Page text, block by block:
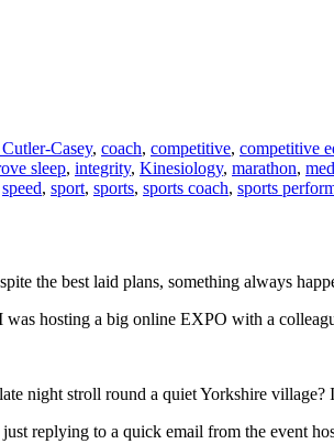
Casey, coach, competitive, competitive
sleep, integrity, Kinesiology, marathon,
speed, sport, sports, sports coach, sports
the best laid plans, something always
hosting a big online EXPO with a
night stroll round a quiet Yorkshire
replying to a quick email from the event